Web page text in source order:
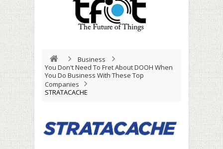
Business
You Don't Need To Fret About DOOH When
You Do Business With These Top
Companies
STRATACACHE